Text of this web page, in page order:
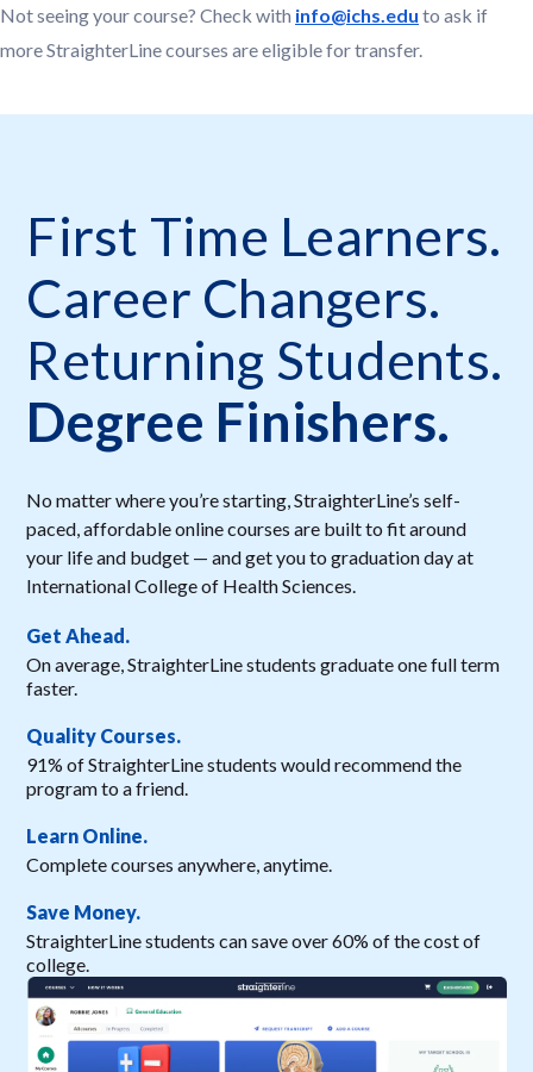
Not seeing your course? Check with info@ichs.edu to ask if
more StraighterLine courses are eligible for transfer.
First Time Learners.
Career Changers.
Returning Students.
Degree Finishers.
No matter where you’re starting, StraighterLine’s self-
paced, affordable online courses are built to fit around
your life and budget — and get you to graduation day at
International College of Health Sciences.
Get Ahead.
On average, StraighterLine students graduate one full term
faster.
Quality Courses.
91% of StraighterLine students would recommend the
program to a friend.
Learn Online.
Complete courses anywhere, anytime.
Save Money.
StraighterLine students can save over 60% of the cost of
college.